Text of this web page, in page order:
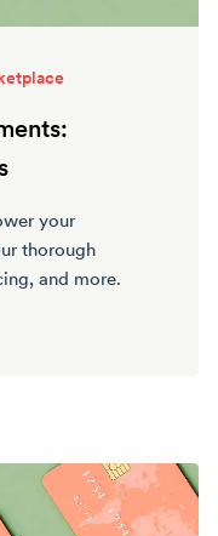
your
thorough
and more.